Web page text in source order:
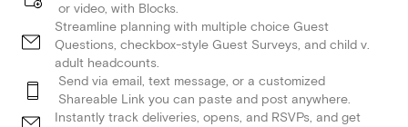
or video, with Blocks.
Streamline planning with multiple choice Guest
Questions, checkbox-style Guest Surveys, and child v.
adult headcounts.
Send via email, text message, or a customized
Shareable Link you can paste and post anywhere.
Instantly track deliveries, opens, and RSVPs, and get